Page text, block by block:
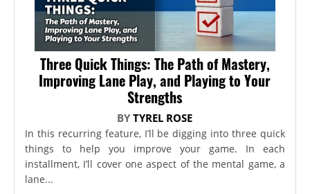
Three Quick Things: The Path of Mastery,
Improving Lane Play, and Playing to Your
Strengths
BYTYREL ROSE
In this recurring feature, I’ll be digging into three quick
things to help you improve your game. In each
installment, I’ll cover one aspect of the mental game, a
lane...